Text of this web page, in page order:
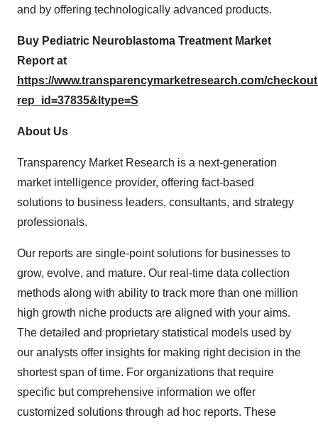
and by offering technologically advanced products.
Buy Pediatric Neuroblastoma Treatment Market
Report at
https://www.transparencymarketresearch.com/
rep_id=37835&ltype=S
About Us
Transparency Market Research is a next-generation
market intelligence provider, offering fact-based
solutions to business leaders, consultants, and strategy
professionals.
Our reports are single-point solutions for businesses to
grow, evolve, and mature. Our real-time data collection
methods along with ability to track more than one million
high growth niche products are aligned with your aims.
The detailed and proprietary statistical models used by
our analysts offer insights for making right decision in the
shortest span of time. For organizations that require
specific but comprehensive information we offer
customized solutions through ad hoc reports. These